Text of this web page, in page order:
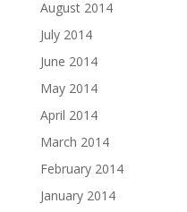
August 2014
July 2014
June 2014
May 2014
April 2014
March 2014
February 2014
January 2014